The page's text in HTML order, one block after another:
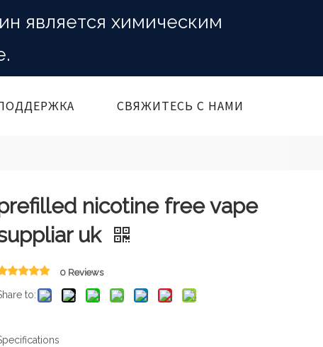
является химическим
СВЯЖИТЕСЬ С НАМИ
nicotine free vape
uk
0 Reviews
to: